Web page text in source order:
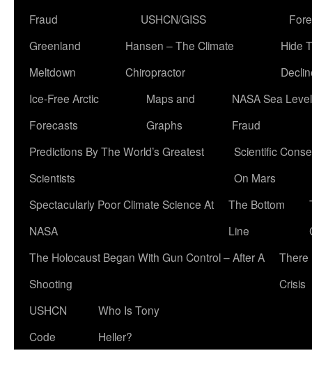
Fraud
USHCN/GISS
Greenland
Meltdown
Hansen – The Climate
Chiropractor
Hide
Ice-Free Arctic
Forecasts
Maps and
Graphs
NASA Sea Level
Fraud
Predictions By The World’s Greatest
Scientists
Scientific
On Mars
Spectacularly Poor Climate Science At
NASA
The Bottom
Line
The Holocaust Began With Gun Control – After A
Shooting
There
Crisis
USHCN
Code
Who Is Tony
Heller?